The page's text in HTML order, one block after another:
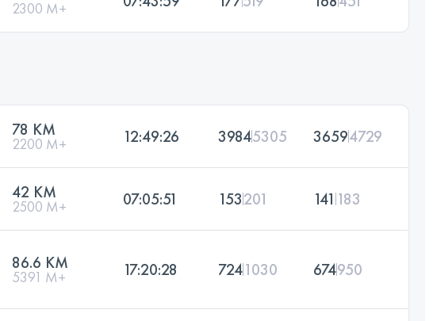
2300 M+
78 KM
2200 M+ 12:49:26 39845305 36594729
42 KM
2500 M+ 07:05:51 153201 141 183
86.6 KM
5391 M+ 17:20:28 7241030 674950